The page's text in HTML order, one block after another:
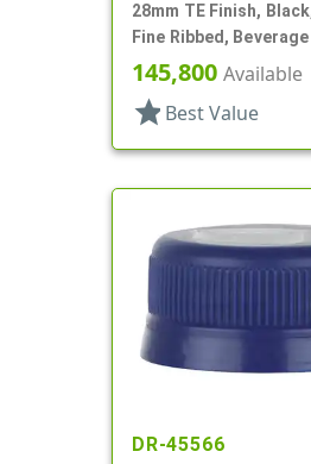
28mm TE Finish,
Fine Ribbed,
Matte Top, EVA Lnr
145,800 Available
star Best Value
DR-45566